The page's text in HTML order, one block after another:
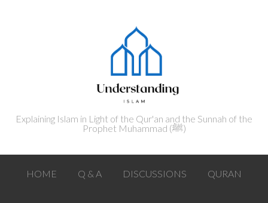
Explaining Islam in Light of the Qur'an and the Sunnah of the
Prophet Muhammad (ﷺ‎)
HOME Q & A DISCUSSIONS QURAN